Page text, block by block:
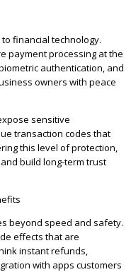
financial technology.
payment processing at the
authentication, and
owners with peace
sensitive
transaction codes that
this level of protection,
build long-term trust
beyond speed and safety.
effects that are
instant refunds,
with apps customers